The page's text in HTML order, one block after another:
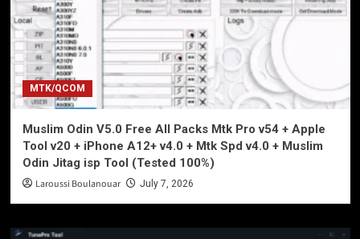
MTK/QCOM
Muslim Odin V5.0 Free All Packs Mtk Pro v54 + Apple
Tool v20 + iPhone A12+ v4.0 + Mtk Spd v4.0 + Muslim
Odin Jitag isp Tool (Tested 100%)
Laroussi Boulanouar July 7, 2026